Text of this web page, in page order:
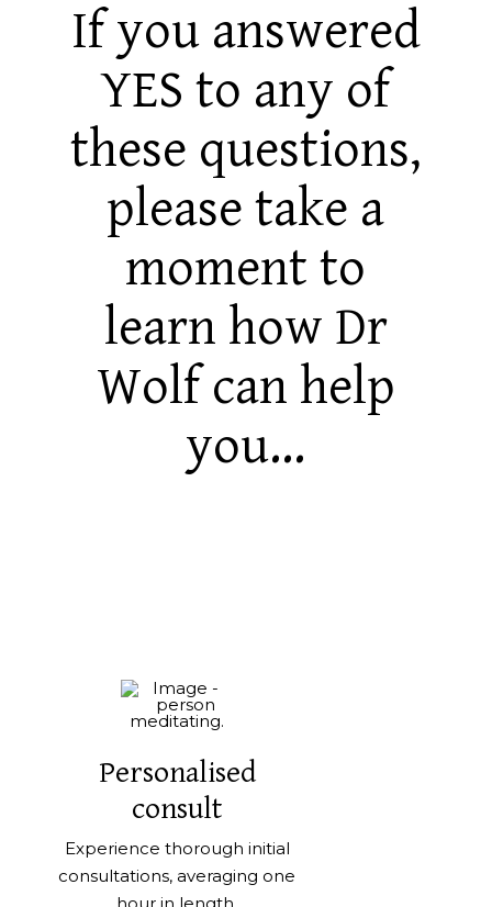
If you answered
YES to any of
these questions,
please take a
moment to
learn how Dr
Wolf can help
you...
Personalised
consult
Experience thorough initial
consultations, averaging one